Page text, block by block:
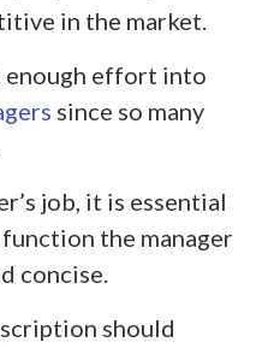
in the market.
enough effort into
since so many
job, it is essential
the manager
concise.
should